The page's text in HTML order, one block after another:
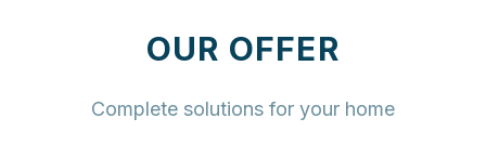
OUR OFFER
Complete solutions for your home